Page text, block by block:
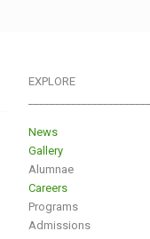
EXPLORE
News
Gallery
Alumnae
Careers
Programs
Admissions